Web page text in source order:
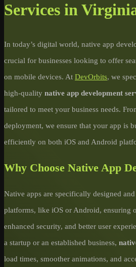
Services in
In today’s digital world, native app
crucial for businesses looking to offer
on mobile devices. At DevOrbits, we
high-quality native app development
tailored to meet your business needs.
deployment, we ensure that your app is
efficiently on both iOS and Android
Why Choose Native App
Native apps are specifically designed
platforms, like iOS or Android, ensuring
enhanced security, and better user
a startup or an established business,
load times, smoother animations, and